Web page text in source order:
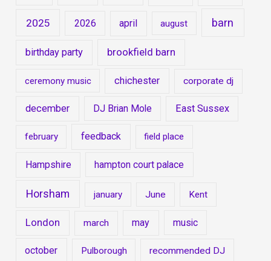
2025 2026 april august barn
birthday party brookfield barn
ceremony music chichester corporate dj
december DJ Brian Mole East Sussex
february feedback field place
Hampshire hampton court palace
Horsham january June Kent
London march may music
october Pulborough recommended DJ